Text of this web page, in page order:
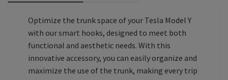
Optimize the trunk space of your Tesla Model Y
with our smart hooks, designed to meet both
functional and aesthetic needs. With this
innovative accessory, you can easily organize and
maximize the use of the trunk, making every trip